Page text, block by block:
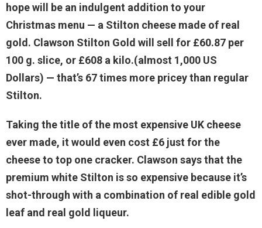
hope will be an indulgent addition to your
Christmas menu — a Stilton cheese made of real
gold. Clawson Stilton Gold will sell for £60.87 per
100 g. slice, or £608 a kilo.(almost 1,000 US
Dollars) — that’s 67 times more pricey than regular
Stilton.
Taking the title of the most expensive UK cheese
ever made, it would even cost £6 just for the
cheese to top one cracker. Clawson says that the
premium white Stilton is so expensive because it’s
shot-through with a combination of real edible gold
leaf and real gold liqueur.